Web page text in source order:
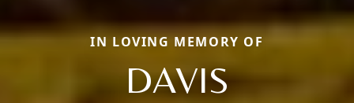
IN LOVING MEMORY OF
DAVIS